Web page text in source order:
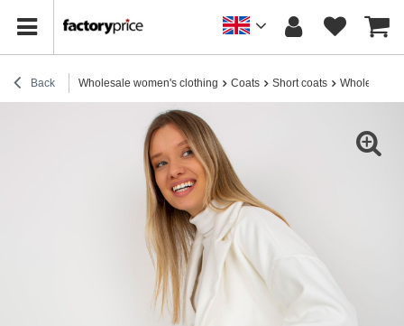
Back Wholesale women's clothing Coats Short coats Wholesale